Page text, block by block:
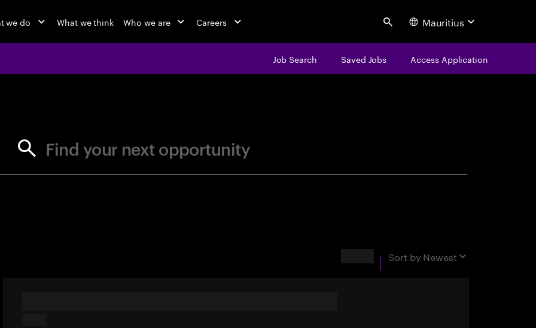
we do What we think Who we are Careers Search Mauritius
Job Search Saved Jobs Access Application
Find your next opportunity
Sort by Newest